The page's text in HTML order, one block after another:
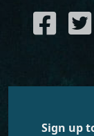
Sign up